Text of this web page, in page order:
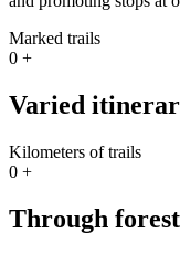
Marked trails
0 +
Varied
Kilometers of trails
0 +
Through